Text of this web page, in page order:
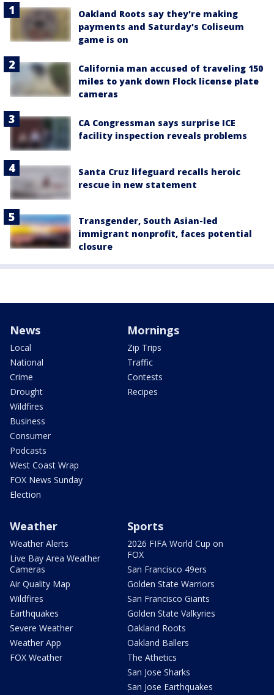
Oakland Roots say they're making
payments and Saturday's Coliseum
game is on
California man accused of traveling 150
miles to yank down Flock license plate
cameras
CA Congressman says surprise ICE
facility inspection reveals problems
Santa Cruz lifeguard recalls heroic
rescue in new statement
Transgender, South Asian-led
immigrant nonprofit, faces potential
closure
News
Local
National
Crime
Drought
Wildfires
Business
Consumer
Podcasts
West Coast Wrap
FOX News Sunday
Election
Mornings
Zip Trips
Traffic
Contests
Recipes
Weather
Weather Alerts
Live Bay Area Weather
Cameras
Air Quality Map
Wildfires
Earthquakes
Severe Weather
Weather App
FOX Weather
Sports
2026 FIFA World Cup on
FOX
San Francisco 49ers
Golden State Warriors
San Francisco Giants
Golden State Valkyries
Oakland Roots
Oakland Ballers
The Athetics
San Jose Sharks
San Jose Earthquakes